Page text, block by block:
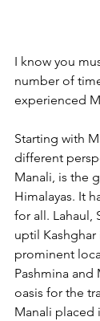
I know you
number of
experienced
Starting with
different
Manali, is the
Himalayas. It
for all. Lahaul,
uptil Kashghar
prominent
Pashmina and
oasis for the
Manali placed